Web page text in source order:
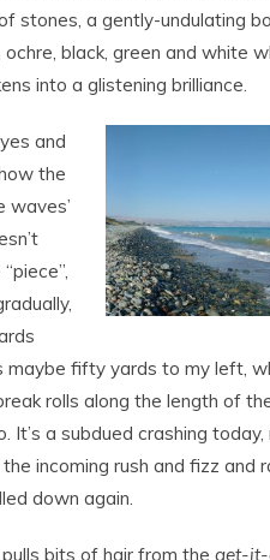
stones, a gently-undulating
ochre, black, green and white
into a glistening brilliance.
and
the
waves’
maybe fifty yards to my left,
rolls along the length of
It’s a subdued crashing
incoming rush and fizz and
down again.
bits of hair from the get-